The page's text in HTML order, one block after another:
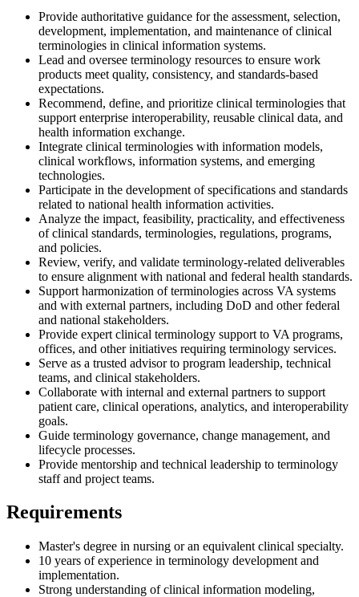
Provide authoritative guidance for the assessment, selection,
development, implementation, and maintenance of clinical
terminologies in clinical information systems.
Lead and oversee terminology resources to ensure work
products meet quality, consistency, and standards-based
expectations.
Recommend, define, and prioritize clinical terminologies that
support enterprise interoperability, reusable clinical data, and
health information exchange.
Integrate clinical terminologies with information models,
clinical workflows, information systems, and emerging
technologies.
Participate in the development of specifications and standards
related to national health information activities.
Analyze the impact, feasibility, practicality, and effectiveness
of clinical standards, terminologies, regulations, programs,
and policies.
Review, verify, and validate terminology-related deliverables
to ensure alignment with national and federal health standards.
Support harmonization of terminologies across VA systems
and with external partners, including DoD and other federal
and national stakeholders.
Provide expert clinical terminology support to VA programs,
offices, and other initiatives requiring terminology services.
Serve as a trusted advisor to program leadership, technical
teams, and clinical stakeholders.
Collaborate with internal and external partners to support
patient care, clinical operations, analytics, and interoperability
goals.
Guide terminology governance, change management, and
lifecycle processes.
Provide mentorship and technical leadership to terminology
staff and project teams.
Requirements
Master's degree in nursing or an equivalent clinical specialty.
10 years of experience in terminology development and
implementation.
Strong understanding of clinical information modeling,